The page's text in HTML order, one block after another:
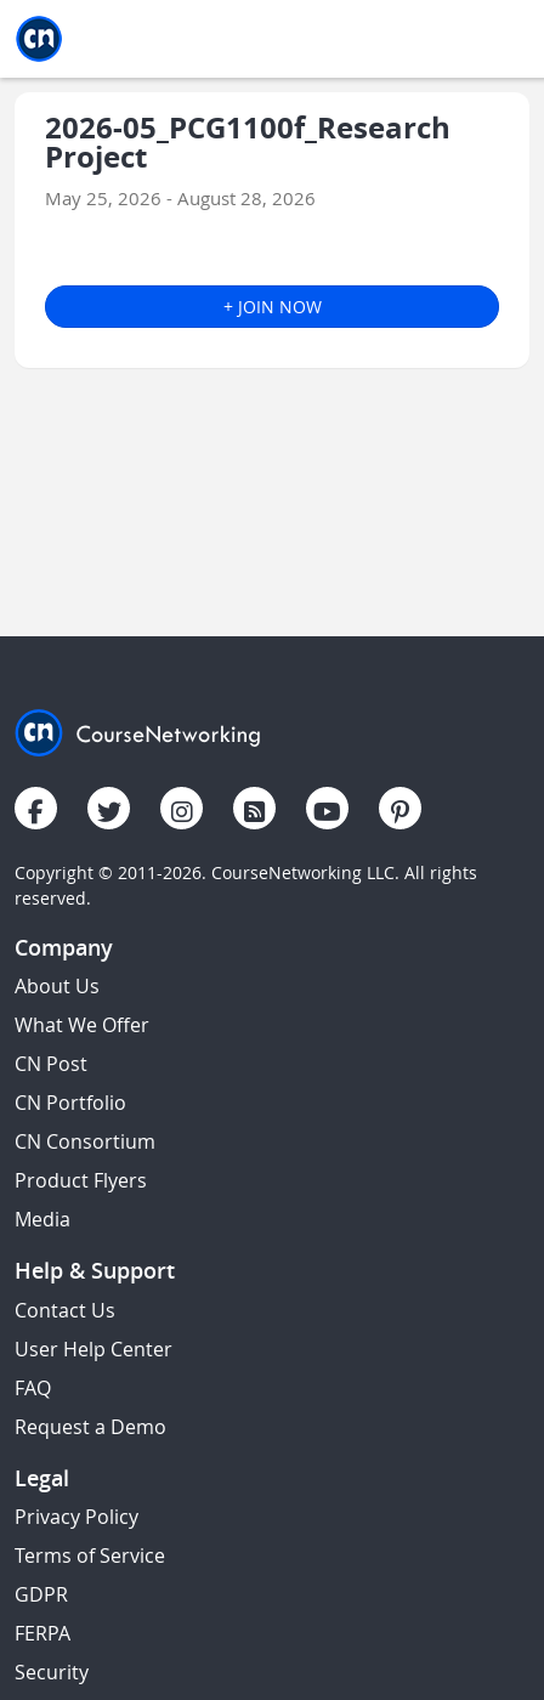
2026-05_PCG1100f_Research
Project
May 25, 2026 - August 28, 2026
+ JOIN NOW
Copyright © 2011-2026. CourseNetworking LLC. All rights
reserved.
Company
About Us
What We Offer
CN Post
CN Portfolio
CN Consortium
Product Flyers
Media
Help & Support
Contact Us
User Help Center
FAQ
Request a Demo
Legal
Privacy Policy
Terms of Service
GDPR
FERPA
Security